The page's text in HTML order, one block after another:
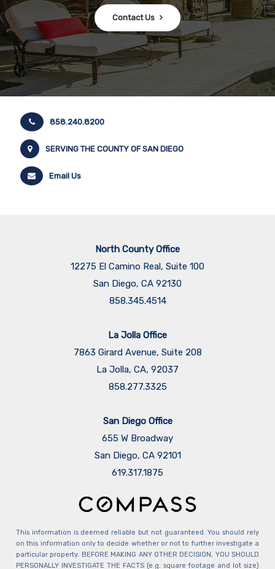
Contact Us
858.240.8200
SERVING THE COUNTY OF SAN DIEGO
Email Us
North County Office
12275 El Camino Real, Suite 100
San Diego, CA 92130
858.345.4514
La Jolla Office
7863 Girard Avenue, Suite 208
La Jolla, CA, 92037
858.277.3325
San Diego Office
655 W Broadway
San Diego, CA 92101
​​​​​​​619.317.1875
This information is deemed reliable but not guaranteed. You should rely
on this information only to decide whether or not to further investigate a
particular property. BEFORE MAKING ANY OTHER DECISION, YOU SHOULD
PERSONALLY INVESTIGATE THE FACTS (e.g. square footage and lot size)